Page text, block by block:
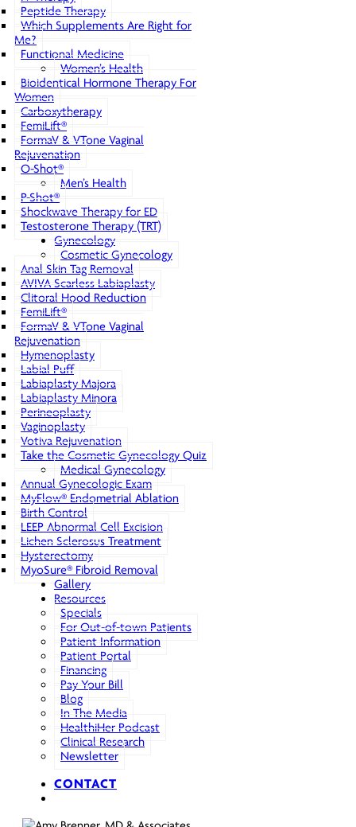
Peptide Therapy
Which Supplements Are Right for
Me?
Functional Medicine
Women’s Health
Bioidentical Hormone Therapy For
Women
Carboxytherapy
FemiLift®
FormaV & VTone Vaginal
Rejuvenation
O-Shot®
Men’s Health
P-Shot®
Shockwave Therapy for ED
Testosterone Therapy (TRT)
Gynecology
Cosmetic Gynecology
Anal Skin Tag Removal
AVIVA Scarless Labiaplasty
Clitoral Hood Reduction
FemiLift®
FormaV & VTone Vaginal
Rejuvenation
Hymenoplasty
Labial Puff
Labiaplasty Majora
Labiaplasty Minora
Perineoplasty
Vaginoplasty
Votiva Rejuvenation
Take the Cosmetic Gynecology Quiz
Medical Gynecology
Annual Gynecologic Exam
MyFlow® Endometrial Ablation
Birth Control
LEEP Abnormal Cell Excision
Lichen Sclerosus Treatment
Hysterectomy
MyoSure® Fibroid Removal
Gallery
Resources
Specials
For Out-of-town Patients
Patient Information
Patient Portal
Financing
Pay Your Bill
Blog
In The Media
HealthiHer Podcast
Clinical Research
Newsletter
CONTACT